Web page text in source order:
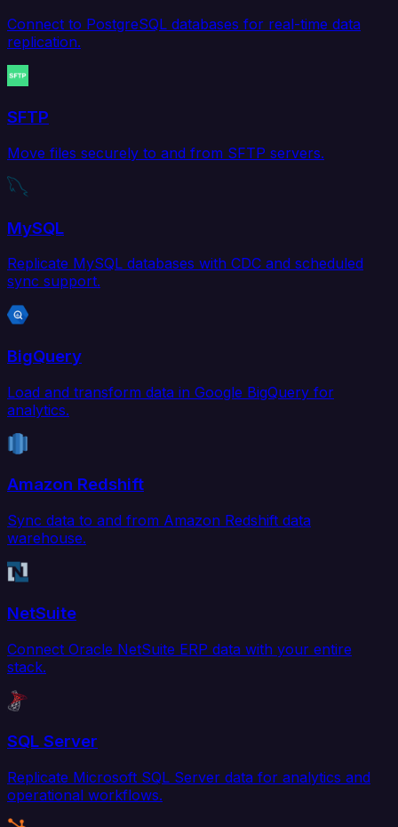
Connect to PostgreSQL databases for real-time data
replication.
SFTP
Move files securely to and from SFTP servers.
MySQL
Replicate MySQL databases with CDC and scheduled
sync support.
BigQuery
Load and transform data in Google BigQuery for
analytics.
Amazon Redshift
Sync data to and from Amazon Redshift data
warehouse.
NetSuite
Connect Oracle NetSuite ERP data with your entire
stack.
SQL Server
Replicate Microsoft SQL Server data for analytics and
operational workflows.